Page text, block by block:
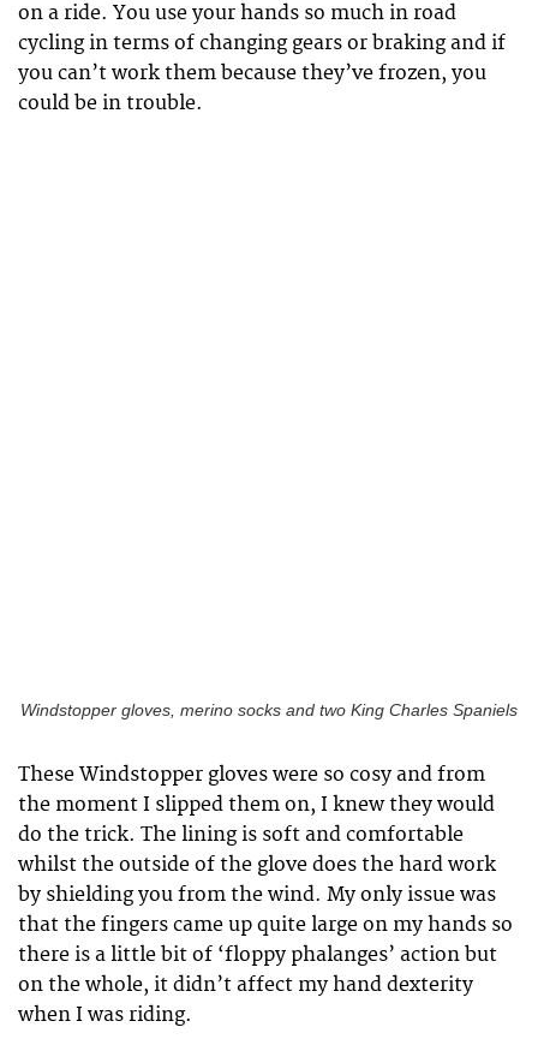
on a ride. You use your hands so much in road
cycling in terms of changing gears or braking and if
you can’t work them because they’ve frozen, you
could be in trouble.
Windstopper gloves, merino socks and two King Charles Spaniels
These Windstopper gloves were so cosy and from
the moment I slipped them on, I knew they would
do the trick. The lining is soft and comfortable
whilst the outside of the glove does the hard work
by shielding you from the wind. My only issue was
that the fingers came up quite large on my hands so
there is a little bit of ‘floppy phalanges’ action but
on the whole, it didn’t affect my hand dexterity
when I was riding.